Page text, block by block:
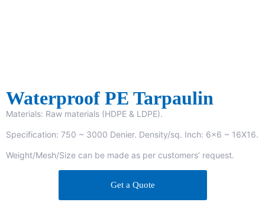
Waterproof PE Tarpaulin
Materials: Raw materials (HDPE & LDPE).
Specification: 750 ~ 3000 Denier. Density/sq. Inch: 6×6 ~ 16X16.
Weight/Mesh/Size can be made as per customers’ request.
Get a Quote